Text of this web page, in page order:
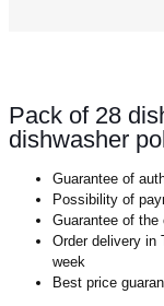
Pack of 28
dishwasher
Guarantee of
Possibility of
Guarantee of
Order delivery in
week
Best price